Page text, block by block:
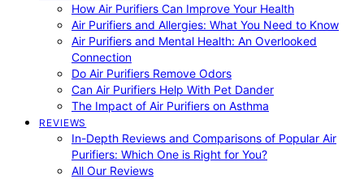
How Air Purifiers Can Improve Your Health
Air Purifiers and Allergies: What You Need to Know
Air Purifiers and Mental Health: An Overlooked
Connection
Do Air Purifiers Remove Odors
Can Air Purifiers Help With Pet Dander
The Impact of Air Purifiers on Asthma
REVIEWS
In-Depth Reviews and Comparisons of Popular Air
Purifiers: Which One is Right for You?
All Our Reviews